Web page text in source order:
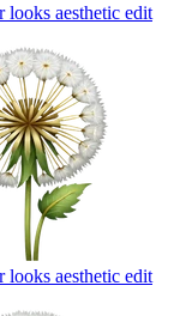
aesthetic edit
aesthetic edit